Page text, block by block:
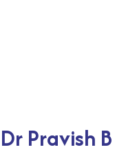
Dr Pravish B